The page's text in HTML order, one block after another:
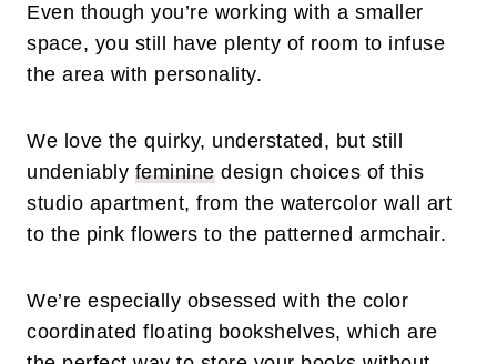
Even though you’re working with a smaller
space, you still have plenty of room to infuse
the area with personality.
We love the quirky, understated, but still
undeniably femininedesign choices of this
studio apartment, from the watercolor wall art
to the pink flowers to the patterned armchair.
We’re especially obsessed with the color
coordinated floating bookshelves, which are